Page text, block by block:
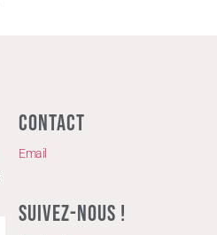
CONTACT
Email
SUIVEZ-NOUS !